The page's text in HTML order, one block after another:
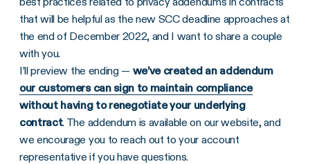
that will be helpful as the new SCC deadline approaches at
the end of December 2022, and I want to share a couple
with you.
I’ll preview the ending — we’ve created an addendum
our customers can sign to maintain compliance
without having to renegotiate your underlying
contract. The addendum is available on our website, and
we encourage you to reach out to your account
representative if you have questions.